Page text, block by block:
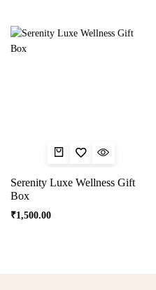
Serenity Luxe Wellness Gift
Box
₹1,500.00